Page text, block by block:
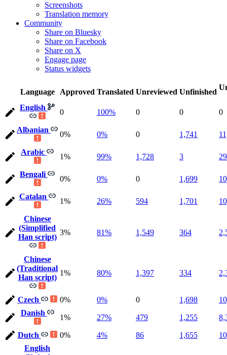
Screenshots
Translation memory
Community
Share on Bluesky
Share on Facebook
Share on X
Engage page
Status widgets
Language Approved Translated Unreviewed Unfinished
English
0 100% 0 0 0
Albanian
0% 0% 0 1,741
Arabic
1% 99% 1,728 3 29
Bengali
0% 0% 0 1,699
Catalan
1% 26% 594 1,701
Chinese
(Simplified
Han script)
3% 81% 1,549 364
Chinese
(Traditional
Han script)
1% 80% 1,397 334
Czech 0% 0% 0 1,698
Danish
1% 27% 479 1,255
Dutch 0% 4% 86 1,655
English